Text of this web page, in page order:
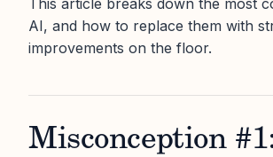
AI, and how to replace them with
improvements on the floor.
Misconception